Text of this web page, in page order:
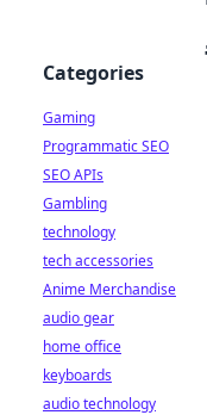
Categories
Gaming
Programmatic SEO
SEO APIs
Gambling
technology
tech accessories
Anime Merchandise
audio gear
home office
keyboards
audio technology